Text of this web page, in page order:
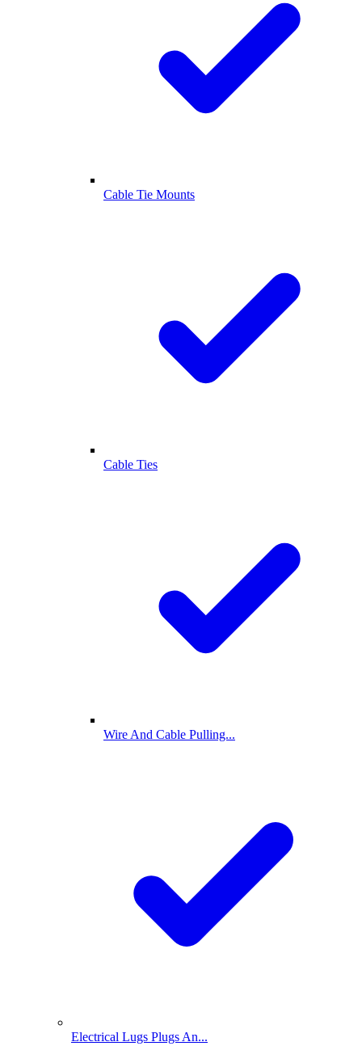
Cable Tie Mounts
Cable Ties
Wire And Cable Pulling...
Electrical Lugs Plugs An...